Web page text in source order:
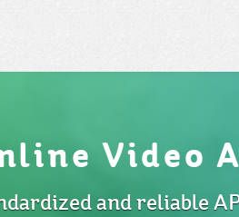
Video
and reliable